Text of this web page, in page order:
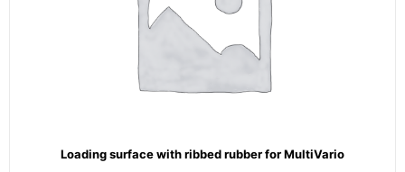
Loading surface with ribbed rubber for MultiVario